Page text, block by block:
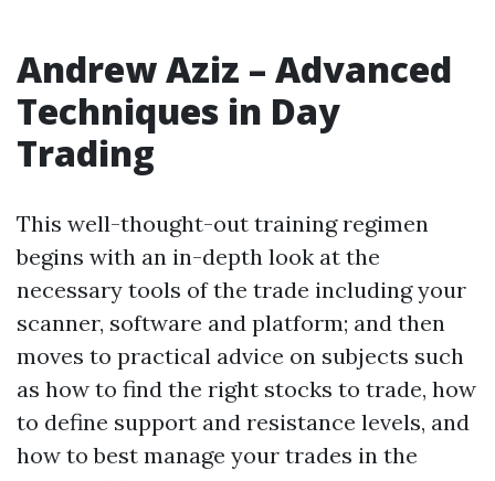
Andrew Aziz – Advanced
Techniques in Day
Trading
This well-thought-out training regimen
begins with an in-depth look at the
necessary tools of the trade including your
scanner, software and platform; and then
moves to practical advice on subjects such
as how to find the right stocks to trade, how
to define support and resistance levels, and
how to best manage your trades in the